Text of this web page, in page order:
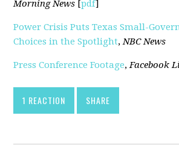
Morning News [pdf]
Power Crisis Puts Texas Small-
Choices in the Spotlight,NBC News
Press Conference Footage,Facebook
1 REACTION SHARE